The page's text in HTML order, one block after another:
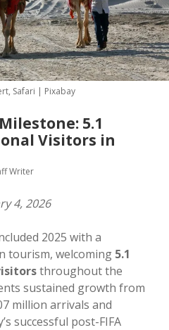
& Events
open
dropdown
menu
Policy
Guidelines
With Us
Us
linkedinpinterestyoutube
Safari | Pixabay
5.1
Visitors in
Writer
4, 2026
2025 with a
tourism, welcoming 5.1
throughout the
sustained growth from
million arrivals and
successful post-FIFA